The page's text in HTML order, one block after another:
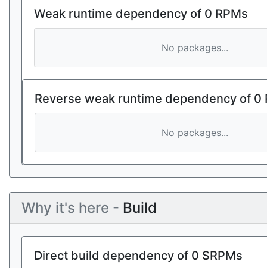
Weak runtime dependency of 0 RPMs
No packages...
Reverse weak runtime dependency of 0
No packages...
Why it's here - Build
Direct build dependency of 0 SRPMs